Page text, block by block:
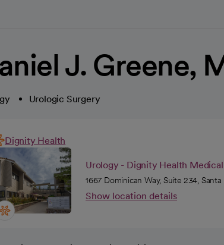
J. Greene,
Urologic Surgery
Dignity Health
Urology - Dignity Health
1667 Dominican Way, Suite 234,
Show location details